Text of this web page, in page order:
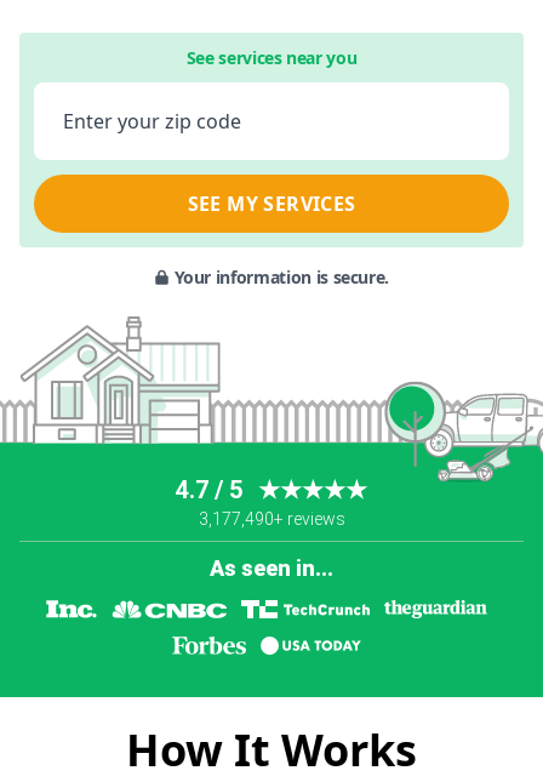
See services near you
Enter your zip code
SEE MY SERVICES
Your information is secure.
4.7 / 5 ★★★★★
3,177,490+ reviews
As seen in...
How It Works